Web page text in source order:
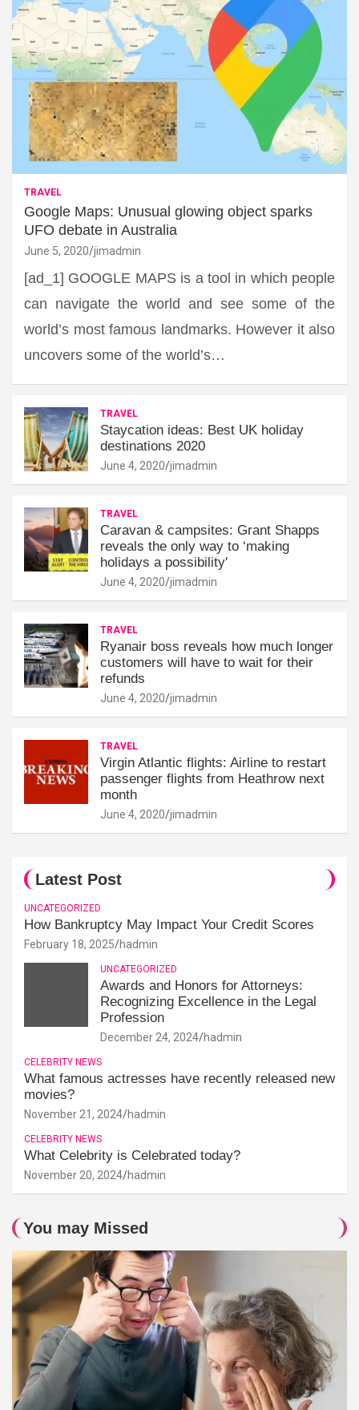
TRAVEL
Google Maps: Unusual glowing object sparks
UFO debate in Australia
June 5, 2020 jimadmin
[ad_1] GOOGLE MAPS is a tool in which people
can navigate the world and see some of the
world’s most famous landmarks. However it also
uncovers some of the world’s…
TRAVEL
Staycation ideas: Best UK holiday
destinations 2020
June 4, 2020 jimadmin
TRAVEL
Caravan & campsites: Grant Shapps
reveals the only way to ‘making
holidays a possibility'
June 4, 2020 jimadmin
TRAVEL
Ryanair boss reveals how much longer
customers will have to wait for their
refunds
June 4, 2020 jimadmin
TRAVEL
Virgin Atlantic flights: Airline to restart
passenger flights from Heathrow next
month
June 4, 2020 jimadmin
Latest Post
UNCATEGORIZED
How Bankruptcy May Impact Your Credit Scores
February 18, 2025 hadmin
UNCATEGORIZED
Awards and Honors for Attorneys:
Recognizing Excellence in the Legal
Profession
December 24, 2024 hadmin
CELEBRITY NEWS
What famous actresses have recently released new
movies?
November 21, 2024 hadmin
CELEBRITY NEWS
What Celebrity is Celebrated today?
November 20, 2024 hadmin
You may Missed